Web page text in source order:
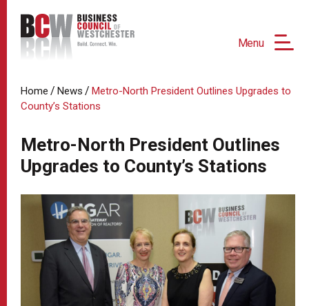
Menu
Home / News / Metro-North President Outlines Upgrades to
County’s Stations
Metro-North President Outlines
Upgrades to County’s Stations